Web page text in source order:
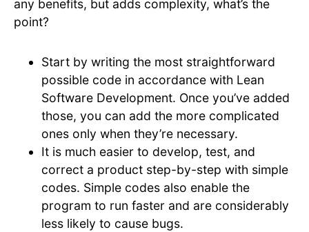
any benefits, but adds complexity, what’s the
point?
Start by writing the most straightforward
possible code in accordance with Lean
Software Development. Once you’ve added
those, you can add the more complicated
ones only when they’re necessary.
It is much easier to develop, test, and
correct a product step-by-step with simple
codes. Simple codes also enable the
program to run faster and are considerably
less likely to cause bugs.